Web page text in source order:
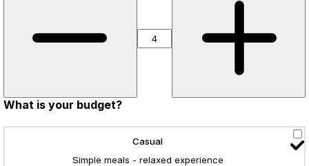
What is your budget?
Casual
Simple meals - relaxed experience